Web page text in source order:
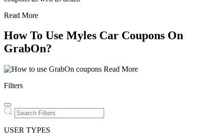
Read More
How To Use Myles Car Coupons On
GrabOn?
Read More
Filters
USER TYPES